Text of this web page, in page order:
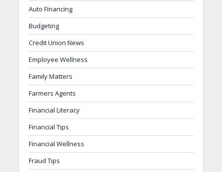
Auto Financing
Budgeting
Credit Union News
Employee Wellness
Family Matters
Farmers Agents
Financial Literacy
Financial Tips
Financial Wellness
Fraud Tips